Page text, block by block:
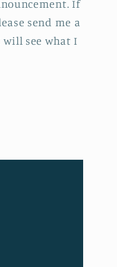
If
send me a
will see what I